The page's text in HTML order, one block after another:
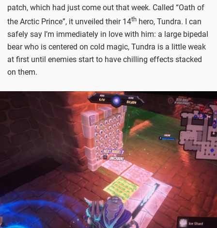
patch, which had just come out that week. Called “Oath of
the Arctic Prince”, it unveiled their 14th hero, Tundra. I can
safely say I’m immediately in love with him: a large bipedal
bear who is centered on cold magic, Tundra is a little weak
at first until enemies start to have chilling effects stacked
on them.